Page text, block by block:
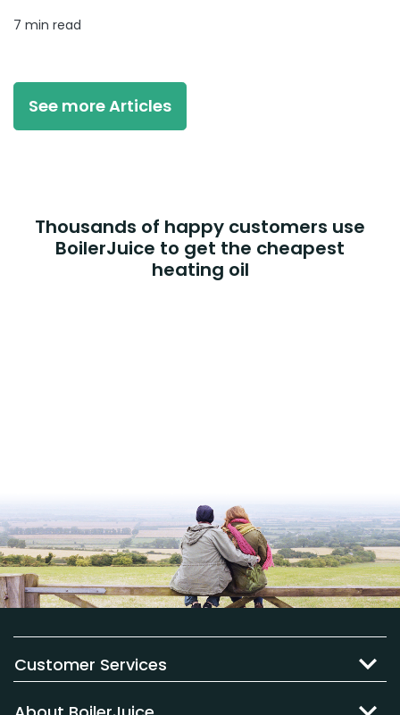
7 min read
See more Articles
Thousands of happy customers use
BoilerJuice to get the cheapest
heating oil
Customer Services